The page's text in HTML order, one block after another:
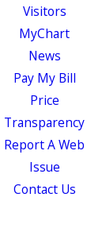
Visitors
MyChart
News
Pay My Bill
Price
Transparency
Report A Web
Issue
Contact Us